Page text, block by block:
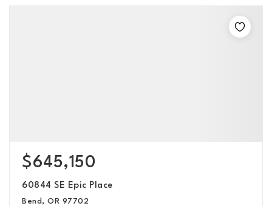
$645,150
60844 SE Epic Place
Bend, OR 97702